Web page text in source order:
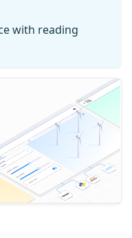
with reading